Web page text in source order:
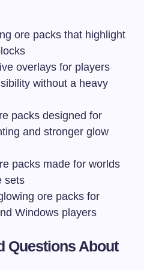
ore packs that highlight
overlays for players
without a heavy
packs designed for
and stronger glow
packs made for worlds
sets
ore packs for
Windows players
Questions About